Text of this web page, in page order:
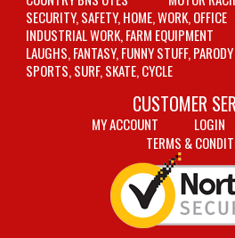
SECURITY, SAFETY, HOME, WORK, OFFICE
INDUSTRIAL WORK, FARM EQUIPMENT
LAUGHS, FANTASY, FUNNY STUFF, PARODY
SPORTS, SURF, SKATE, CYCLE
CUSTOMER
MY ACCOUNT LOGIN
TERMS &